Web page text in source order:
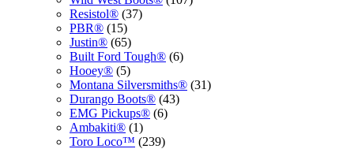
Resistol® 3737
PBR® 1515
products
Justin® 6565
products
Built Ford Tough® 66
Hooey® 55
products
Montana Silversmiths® 3131
Durango Boots® 4343
EMG Pickups® 66
Ambakiti® 11
product
Toro Loco™ 239239